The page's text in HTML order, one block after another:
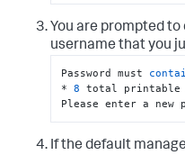
You are prompted
username that you
Password must
* 8 total printable
Please enter a new
If the default